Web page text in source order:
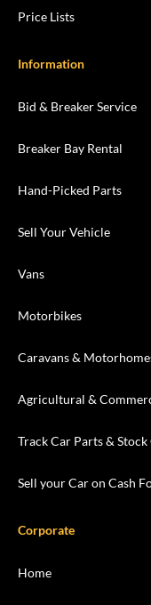
Price Lists
Information
Bid & Breaker Service
Breaker Bay Rental
Hand-Picked Parts
Sell Your Vehicle
Vans
Motorbikes
Caravans &
Agricultural &
Track Car Parts &
Sell your Car on Cash
Corporate
Home